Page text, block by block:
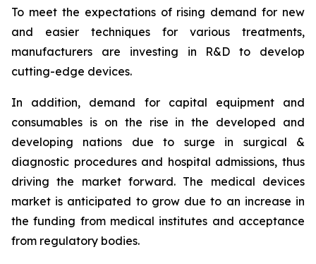
To meet the expectations of rising demand for new
and easier techniques for various treatments,
manufacturers are investing in R&D to develop
cutting-edge devices.
In addition, demand for capital equipment and
consumables is on the rise in the developed and
developing nations due to surge in surgical &
diagnostic procedures and hospital admissions, thus
driving the market forward. The medical devices
market is anticipated to grow due to an increase in
the funding from medical institutes and acceptance
from regulatory bodies.